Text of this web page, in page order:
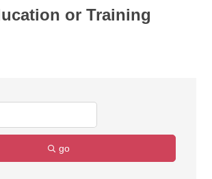
or Training
go